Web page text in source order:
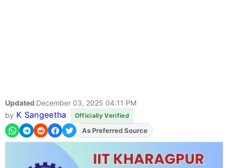
Updated December 03, 2025 04:11 PM
by K Sangeetha Officially Verified
As Preferred Source